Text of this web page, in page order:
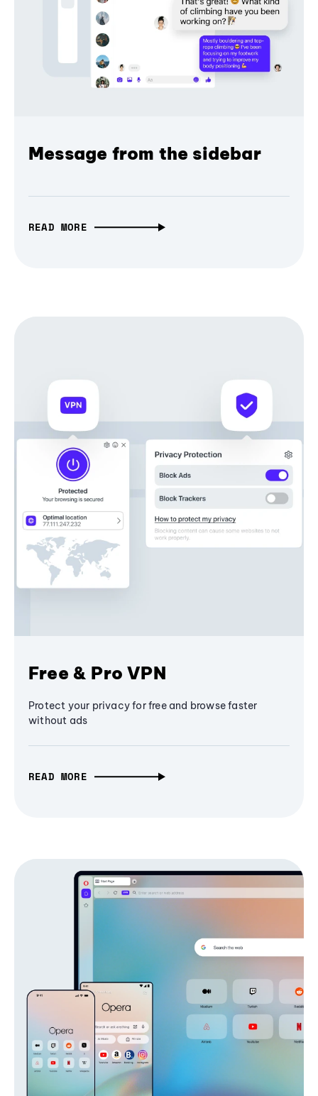
Message from the sidebar
READ MORE
Free & Pro VPN
Protect your privacy for free and browse faster
without ads
READ MORE